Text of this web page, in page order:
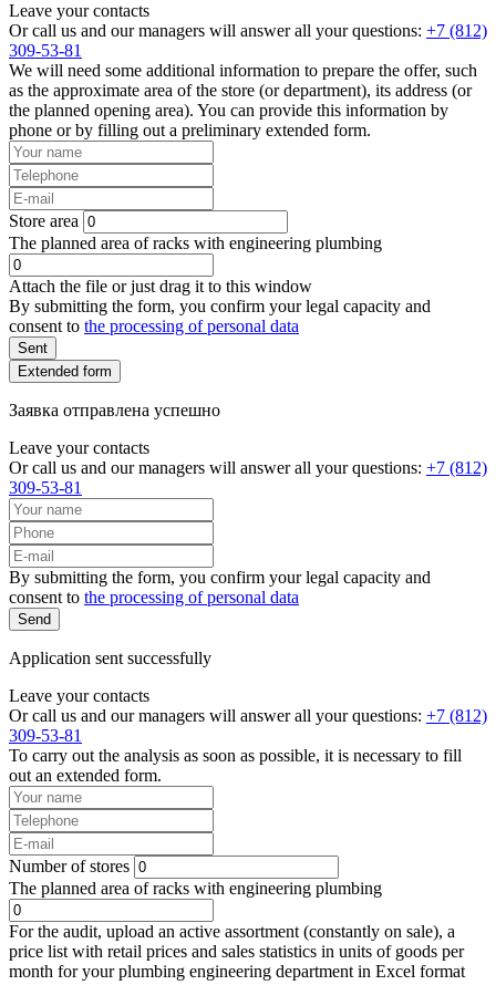
Leave your contacts
Or call us and our managers will answer all your questions: +7 (812)
309-53-81
We will need some additional information to prepare the offer, such
as the approximate area of the store (or department), its address (or
the planned opening area). You can provide this information by
phone or by filling out a preliminary extended form.
Store area
The planned area of racks with engineering plumbing
Attach the file or just drag it to this window
By submitting the form, you confirm your legal capacity and
consent to the processing of personal data
Sent
Extended form
Заявка отправлена успешно
Leave your contacts
Or call us and our managers will answer all your questions: +7 (812)
309-53-81
By submitting the form, you confirm your legal capacity and
consent to the processing of personal data
Send
Application sent successfully
Leave your contacts
Or call us and our managers will answer all your questions: +7 (812)
309-53-81
To carry out the analysis as soon as possible, it is necessary to fill
out an extended form.
Number of stores
The planned area of racks with engineering plumbing
For the audit, upload an active assortment (constantly on sale), a
price list with retail prices and sales statistics in units of goods per
month for your plumbing engineering department in Excel format